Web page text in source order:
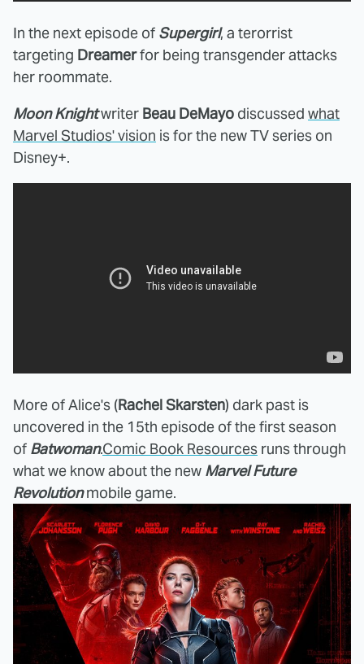
In the next episode of Supergirl, a terorrist
targeting Dreamerfor being transgender attacks
her roommate.
Moon Knightwriter Beau DeMayo discussed what
Marvel Studios' vision is for the new TV series on
Disney+.
More of Alice's (Rachel Skarsten) dark past is
uncovered in the 15th episode of the first season
of Batwoman.Comic Book Resources runs through
what we know about the new Marvel Future
Revolutionmobile game.